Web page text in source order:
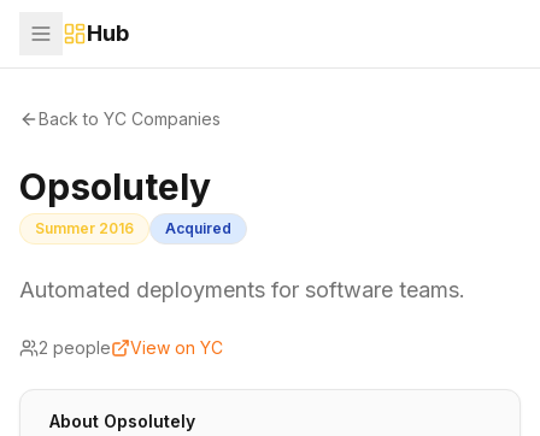
Hub
Back to YC Companies
Opsolutely
Summer 2016 Acquired
Automated deployments for software teams.
2 people View on YC
About Opsolutely